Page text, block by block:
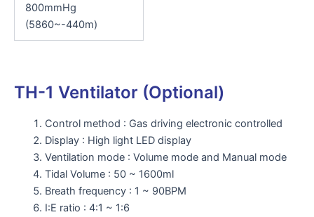
800mmHg
(5860~-440m)
TH-1 Ventilator (Optional)
Control method : Gas driving electronic controlled
Display : High light LED display
Ventilation mode : Volume mode and Manual mode
Tidal Volume : 50 ~ 1600ml
Breath frequency : 1 ~ 90BPM
I:E ratio : 4:1 ~ 1:6